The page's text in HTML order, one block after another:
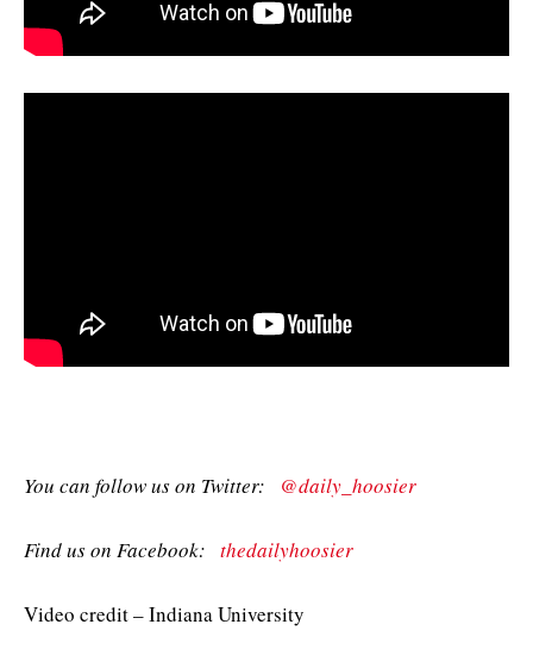
You can follow us on Twitter: @daily_hoosier
Find us on Facebook: thedailyhoosier
Video credit – Indiana University